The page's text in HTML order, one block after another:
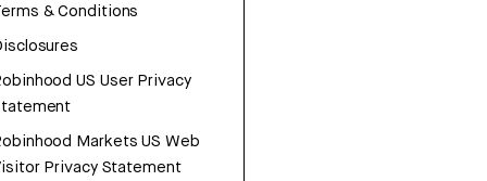
& Conditions
US User Privacy
Markets US Web
Privacy Statement